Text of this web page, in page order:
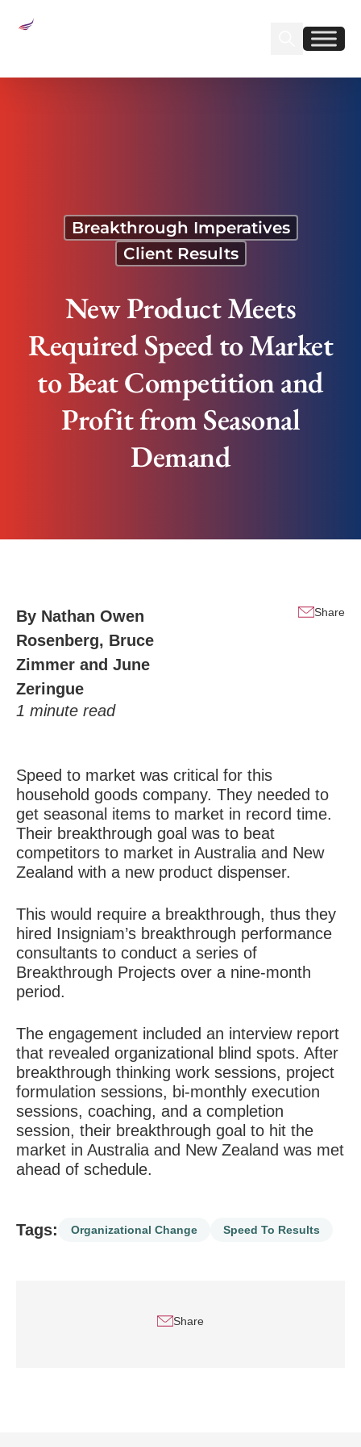
Find us on
Find us on
Breakthrough Imperatives
Client Results
New Product Meets
Required Speed to Market
to Beat Competition and
Profit from Seasonal
Demand
By Nathan Owen
Rosenberg, Bruce
Zimmer and June
Zeringue
1 minute read
Share
Speed to market was critical for this
household goods company. They needed to
get seasonal items to market in record time.
Their breakthrough goal was to beat
competitors to market in Australia and New
Zealand with a new product dispenser.
This would require a breakthrough, thus they
hired Insigniam’s breakthrough performance
consultants to conduct a series of
Breakthrough Projects over a nine-month
period.
The engagement included an interview report
that revealed organizational blind spots. After
breakthrough thinking work sessions, project
formulation sessions, bi-monthly execution
sessions, coaching, and a completion
session, their breakthrough goal to hit the
market in Australia and New Zealand was met
ahead of schedule.
Tags: Organizational Change Speed To Results
Share